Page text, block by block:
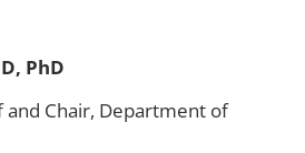
PhD
and Chair, Department of